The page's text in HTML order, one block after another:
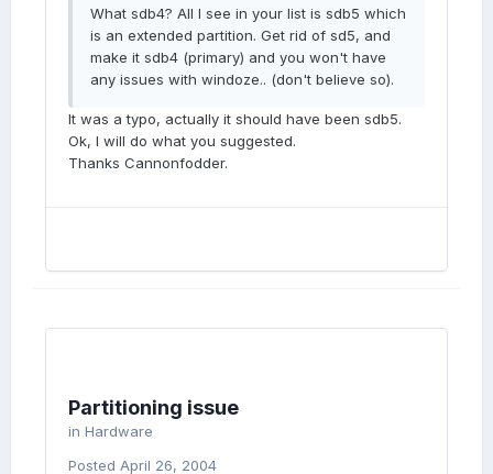
What sdb4? All I see in your list is sdb5 which
is an extended partition. Get rid of sd5, and
make it sdb4 (primary) and you won't have
any issues with windoze.. (don't believe so).
It was a typo, actually it should have been sdb5.
Ok, I will do what you suggested.
Thanks Cannonfodder.
Partitioning issue
in Hardware
Posted April 26, 2004